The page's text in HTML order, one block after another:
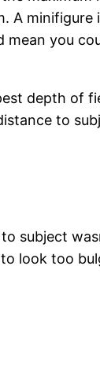
A
you
depth of
to
subject
look too